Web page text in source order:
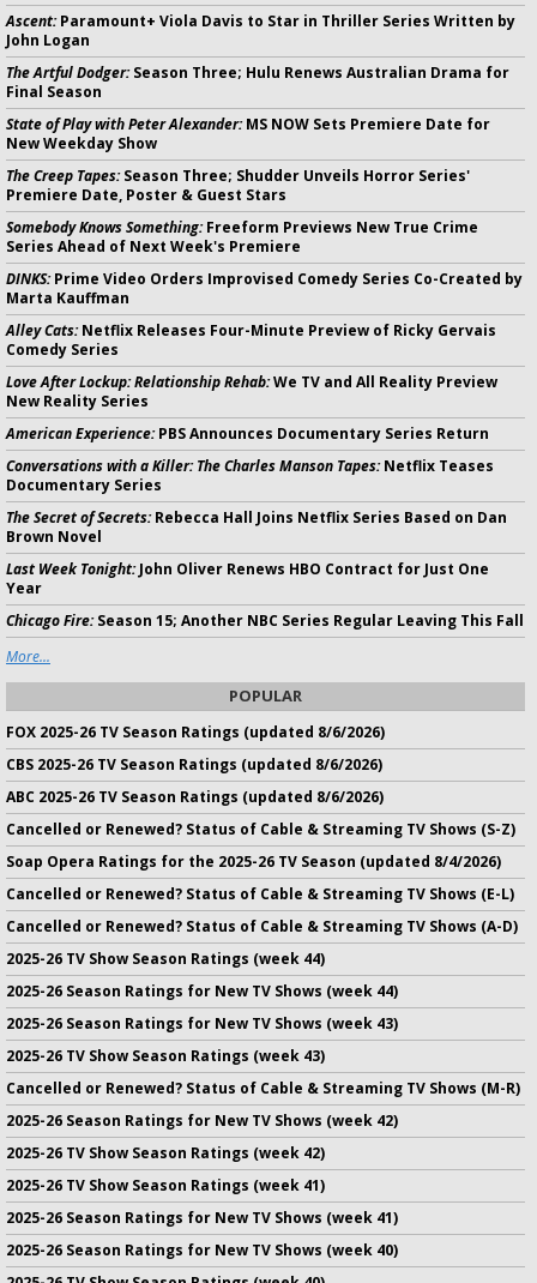
Ascent:Paramount+ Viola Davis to Star in Thriller Series Written by
John Logan
The Artful Dodger:Season Three; Hulu Renews Australian Drama for
Final Season
State of Play with Peter Alexander:MS NOW Sets Premiere Date for
New Weekday Show
The Creep Tapes:Season Three; Shudder Unveils Horror Series'
Premiere Date, Poster & Guest Stars
Somebody Knows Something:Freeform Previews New True Crime
Series Ahead of Next Week's Premiere
DINKS:Prime Video Orders Improvised Comedy Series Co-Created by
Marta Kauffman
Alley Cats:Netflix Releases Four-Minute Preview of Ricky Gervais
Comedy Series
Love After Lockup: Relationship Rehab:We TV and All Reality Preview
New Reality Series
American Experience:PBS Announces Documentary Series Return
Conversations with a Killer: The Charles Manson Tapes:Netflix Teases
Documentary Series
The Secret of Secrets:Rebecca Hall Joins Netflix Series Based on Dan
Brown Novel
Last Week Tonight:John Oliver Renews HBO Contract for Just One
Year
Chicago Fire:Season 15; Another NBC Series Regular Leaving This Fall
More...
POPULAR
FOX 2025-26 TV Season Ratings (updated 8/6/2026)
CBS 2025-26 TV Season Ratings (updated 8/6/2026)
ABC 2025-26 TV Season Ratings (updated 8/6/2026)
Cancelled or Renewed? Status of Cable & Streaming TV Shows (S-Z)
Soap Opera Ratings for the 2025-26 TV Season (updated 8/4/2026)
Cancelled or Renewed? Status of Cable & Streaming TV Shows (E-L)
Cancelled or Renewed? Status of Cable & Streaming TV Shows (A-D)
2025-26 TV Show Season Ratings (week 44)
2025-26 Season Ratings for New TV Shows (week 44)
2025-26 Season Ratings for New TV Shows (week 43)
2025-26 TV Show Season Ratings (week 43)
Cancelled or Renewed? Status of Cable & Streaming TV Shows (M-R)
2025-26 Season Ratings for New TV Shows (week 42)
2025-26 TV Show Season Ratings (week 42)
2025-26 TV Show Season Ratings (week 41)
2025-26 Season Ratings for New TV Shows (week 41)
2025-26 Season Ratings for New TV Shows (week 40)